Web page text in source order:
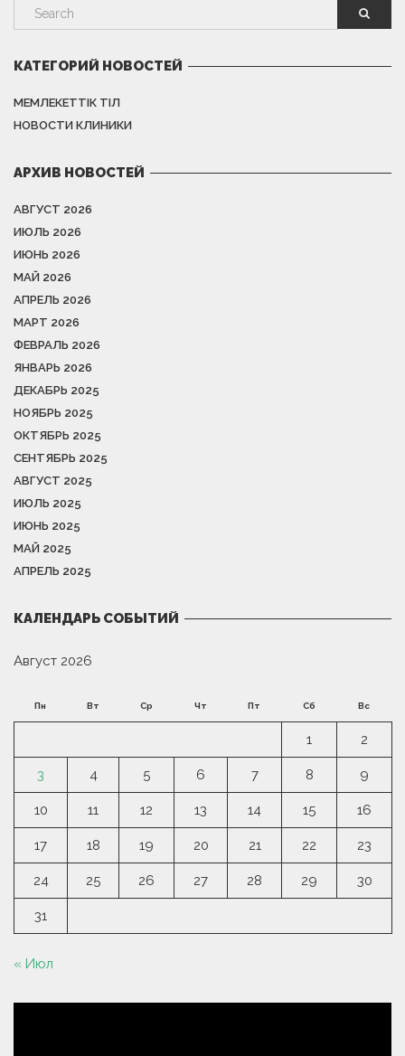
КАТЕГОРИЙ НОВОСТЕЙ
МЕМЛЕКЕТТІК ТІЛ
НОВОСТИ КЛИНИКИ
АРХИВ НОВОСТЕЙ
АВГУСТ 2026
ИЮЛЬ 2026
ИЮНЬ 2026
МАЙ 2026
АПРЕЛЬ 2026
МАРТ 2026
ФЕВРАЛЬ 2026
ЯНВАРЬ 2026
ДЕКАБРЬ 2025
НОЯБРЬ 2025
ОКТЯБРЬ 2025
СЕНТЯБРЬ 2025
АВГУСТ 2025
ИЮЛЬ 2025
ИЮНЬ 2025
МАЙ 2025
АПРЕЛЬ 2025
КАЛЕНДАРЬ СОБЫТИЙ
Август 2026
Пн Вт Ср Чт Пт Сб Вс
1 2
3 4 5 6 7 8 9
10 11 12 13 14 15 16
17 18 19 20 21 22 23
24 25 26 27 28 29 30
31
« Июл